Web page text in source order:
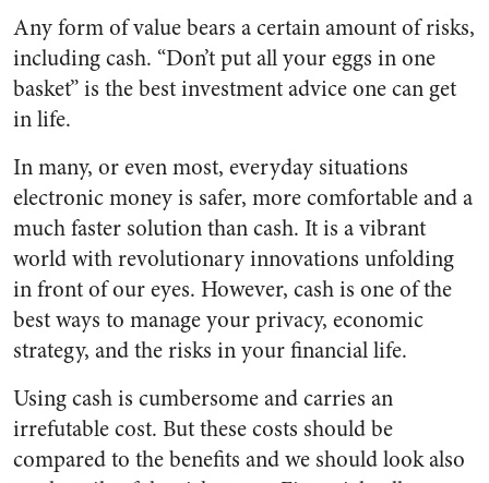
Any form of value bears a certain amount of risks,
including cash. “Don’t put all your eggs in one
basket” is the best investment advice one can get
in life.
In many, or even most, everyday situations
electronic money is safer, more comfortable and a
much faster solution than cash. It is a vibrant
world with revolutionary innovations unfolding
in front of our eyes. However, cash is one of the
best ways to manage your privacy, economic
strategy, and the risks in your financial life.
Using cash is cumbersome and carries an
irrefutable cost. But these costs should be
compared to the benefits and we should look also